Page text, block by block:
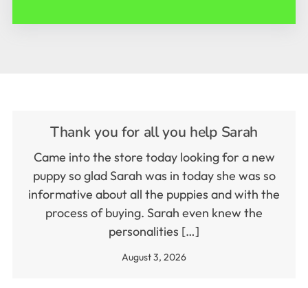
Thank you for all you help Sarah
Came into the store today looking for a new
puppy so glad Sarah was in today she was so
informative about all the puppies and with the
process of buying. Sarah even knew the
personalities […]
August 3, 2026